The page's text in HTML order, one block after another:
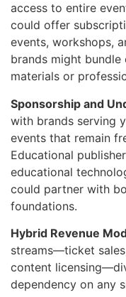
access to entire
could offer
events, workshops,
brands might
materials or
Sponsorship and
with brands serving
events that remain
Educational
educational
could partner with
foundations.
Hybrid Revenue
streams—ticket
content
dependency on any